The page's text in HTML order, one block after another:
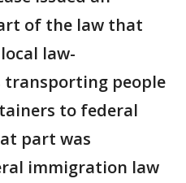
of the law that
law-
transporting people
to federal
part was
immigration law